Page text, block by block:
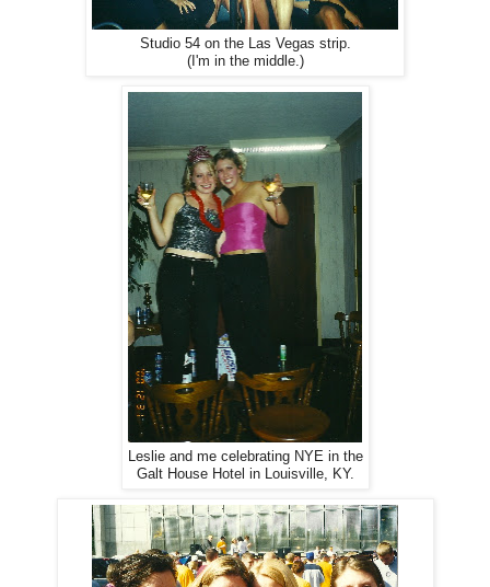
Studio 54 on the Las Vegas strip.
(I'm in the middle.)
Leslie and me celebrating NYE in the
Galt House Hotel in Louisville, KY.